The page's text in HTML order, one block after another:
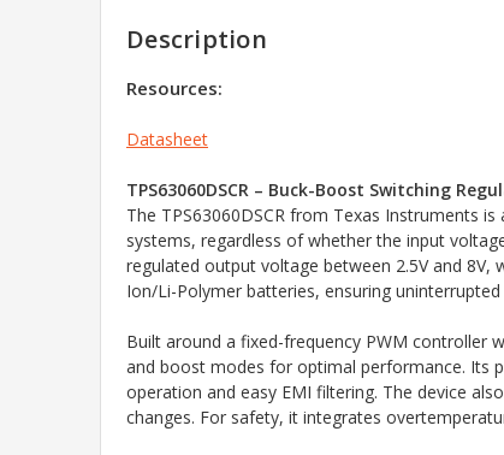
Description
Resources:
Datasheet
TPS63060DSCR – Buck-Boost Switching
The TPS63060DSCR from Texas Instruments
systems, regardless of whether the input
regulated output voltage between 2.5V and
Ion/Li-Polymer batteries, ensuring
Built around a fixed-frequency PWM controller
and boost modes for optimal performance. Its
operation and easy EMI filtering. The device
changes. For safety, it integrates